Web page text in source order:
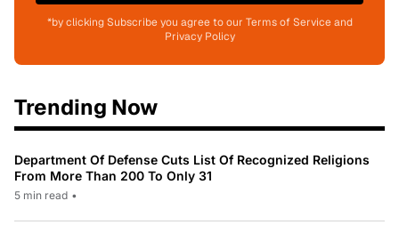
*by clicking Subscribe you agree to our Terms of Service and
Privacy Policy
Trending Now
Department Of Defense Cuts List Of Recognized Religions
From More Than 200 To Only 31
5 min read •